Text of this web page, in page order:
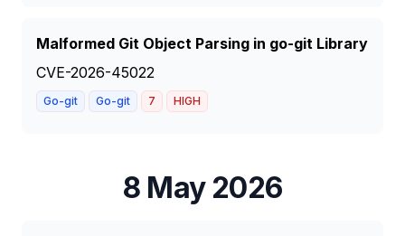
Malformed Git Object Parsing in go-git Library
CVE-2026-45022
Go-git Go-git 7 HIGH
8 May 2026